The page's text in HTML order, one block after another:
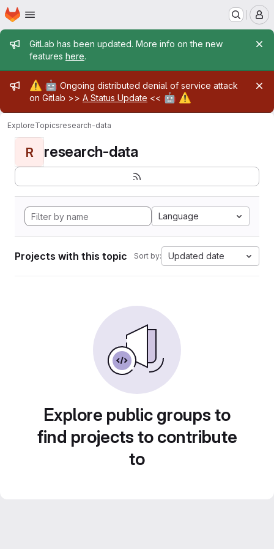
Skip to main content
Homepage
Admin message
GitLab has been updated. More info on the new
features here.
Admin message
⚠️ 🤖 Ongoing distributed denial of service attack
on Gitlab >> A Status Update << 🤖 ⚠️
ExploreTopicsresearch-data
R research-data
Language
Projects with this topic Sort by: Updated date
Explore public groups to
find projects to contribute
to